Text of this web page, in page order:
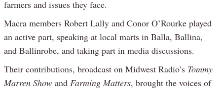
farmers and issues they face.
Macra members Robert Lally and Conor O’Rourke played
an active part, speaking at local marts in Balla, Ballina,
and Ballinrobe, and taking part in media discussions.
Their contributions, broadcast on Midwest Radio’s Tommy
Marren Show and Farming Matters, brought the voices of